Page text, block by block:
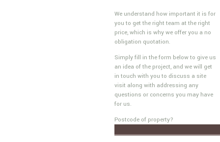
We understand how important it is for
you to get the right team at the right
price, which is why we offer you a no
obligation quotation.
Simply fill in the form below to give us
an idea of the project, and we will get
in touch with you to discuss a site
visit along with addressing any
questions or concerns you may have
for us.
Postcode of property?